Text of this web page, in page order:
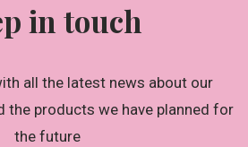
in touch
all the latest news about our
the products we have planned for
the future